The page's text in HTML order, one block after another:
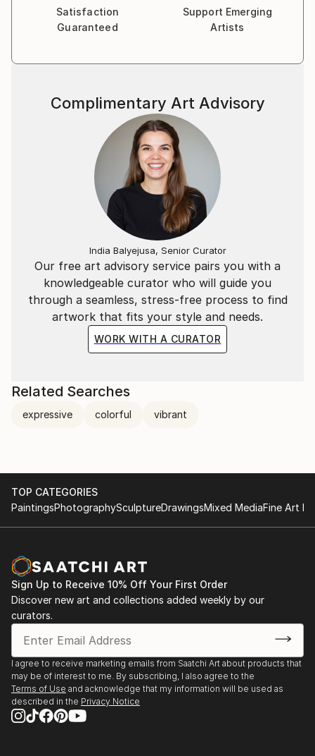
Satisfaction
Guaranteed
Support Emerging
Artists
Our free art advisory service pairs you with a
knowledgeable curator who will guide you
through a seamless, stress-free process to find
artwork that fits your style and needs.
WORK WITH A CURATOR
Complimentary Art Advisory
India Balyejusa, Senior Curator
Related Searches
expressive colorful vibrant
TOP CATEGORIES
PaintingsPhotographySculptureDrawingsMixed MediaFine Art
Sign Up to Receive 10% Off Your First Order
Discover new art and collections added weekly by our
curators.
I agree to receive marketing emails from Saatchi Art about products that
may be of interest to me. By subscribing, I also agree to the
Terms of Use and acknowledge that my information will be used as
described in the Privacy Notice